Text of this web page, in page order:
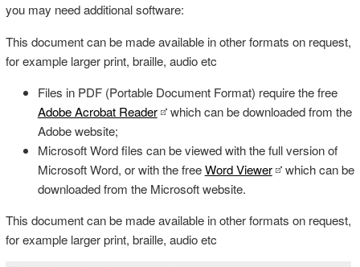
you may need additional software:
This document can be made available in other formats on request,
for example larger print, braille, audio etc
Files in PDF (Portable Document Format) require the free
Adobe Acrobat Reader which can be downloaded from the
Adobe website;
Microsoft Word files can be viewed with the full version of
Microsoft Word, or with the freeWord Viewer which can be
downloaded from the Microsoft website.
This document can be made available in other formats on request,
for example larger print, braille, audio etc